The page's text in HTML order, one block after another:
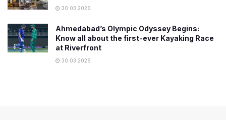
30.03.2026
Ahmedabad’s Olympic Odyssey Begins:
Know all about the first-ever Kayaking Race
at Riverfront
30.03.2026